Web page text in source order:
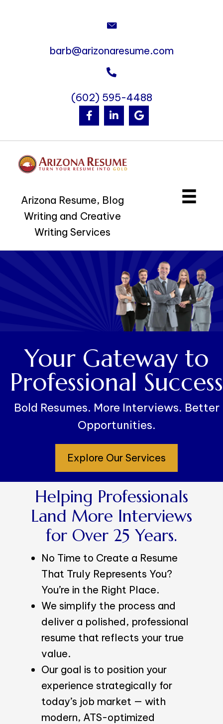
barb@arizonaresume.com
(602) 595-4488
Arizona Resume, Blog
Writing and Creative
Writing Services
Your Gateway to
Professional Success
Bold Resumes. More Interviews. Better
Opportunities.
Explore Our Services
Helping Professionals
Land More Interviews
for Over 25 Years.
No Time to Create a Resume
That Truly Represents You?
You’re in the Right Place.
We simplify the process and
deliver a polished, professional
resume that reflects your true
value.
Our goal is to position your
experience strategically for
today’s job market — with
modern, ATS-optimized